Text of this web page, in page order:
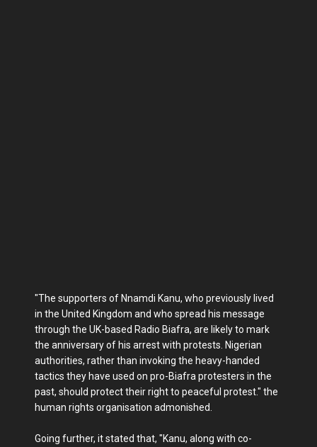
"The supporters of Nnamdi Kanu, who previously lived
in the United Kingdom and who spread his message
through the UK-based Radio Biafra, are likely to mark
the anniversary of his arrest with protests. Nigerian
authorities, rather than invoking the heavy-handed
tactics they have used on pro-Biafra protesters in the
past, should protect their right to peaceful protest." the
human rights organisation admonished.
Going further, it stated that, "Kanu, along with co-